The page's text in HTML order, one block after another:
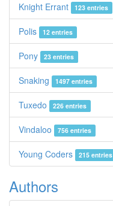
Knight Errant 123 entries
Polis 12 entries
Pony 23 entries
Snaking 1497 entries
Tuxedo 226 entries
Vindaloo 756 entries
Young Coders 215 entries
Authors